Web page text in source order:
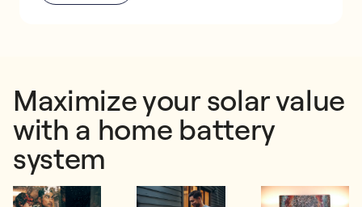
Maximize your solar value
with a home battery
system